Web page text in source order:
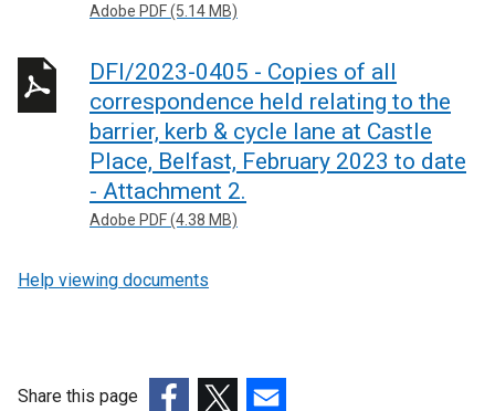
Adobe PDF (5.14 MB)
DFI/2023-0405 - Copies of all
correspondence held relating to the
barrier, kerb & cycle lane at Castle
Place, Belfast, February 2023 to date
- Attachment 2.
Adobe PDF (4.38 MB)
Help viewing documents
Share this page